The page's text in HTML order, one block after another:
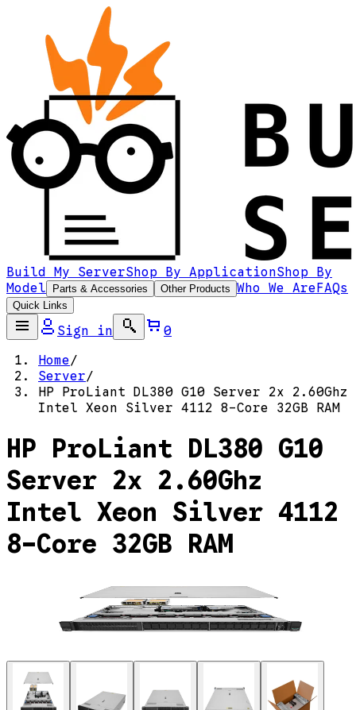
Build My ServerShop By ApplicationShop By
Model
Parts & Accessories Other Products Who We AreFAQs
Quick Links
Sign in
0
Home/
Server/
HP ProLiant DL380 G10 Server 2x 2.60Ghz
Intel Xeon Silver 4112 8-Core 32GB RAM
HP ProLiant DL380 G10
Server 2x 2.60Ghz
Intel Xeon Silver 4112
8-Core 32GB RAM